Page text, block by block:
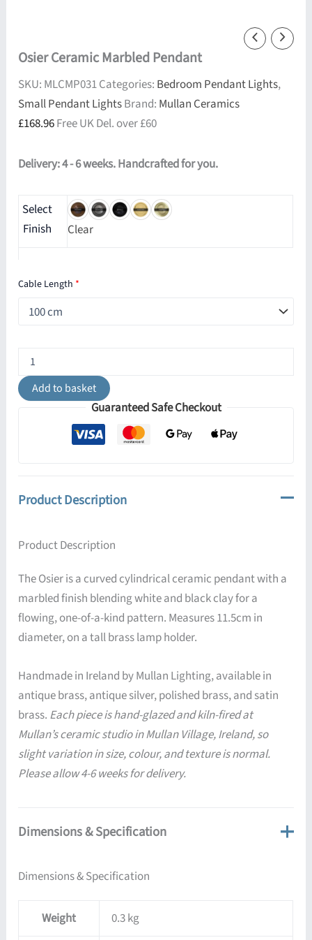
Osier Ceramic Marbled Pendant
SKU: MLCMP031Categories: Bedroom Pendant Lights,
Small Pendant LightsBrand: Mullan Ceramics
£168.96Free UK Del. over £60
Delivery: 4 - 6 weeks. Handcrafted for you.
Select
Finish
Clear
Cable Length *
Ceramic
Marbled
Pendant
Add to basket
Guaranteed Safe Checkout
Product Description
Product Description
The Osier is a curved cylindrical ceramic pendant with a
marbled finish blending white and black clay for a
flowing, one-of-a-kind pattern. Measures 11.5cm in
diameter, on a tall brass lamp holder.
Handmade in Ireland by Mullan Lighting, available in
antique brass, antique silver, polished brass, and satin
brass. Each piece is hand-glazed and kiln-fired at
Mullan’s ceramic studio in Mullan Village, Ireland, so
slight variation in size, colour, and texture is normal.
Please allow 4-6 weeks for delivery.
Dimensions & Specification
Dimensions & Specification
Weight 0.3 kg